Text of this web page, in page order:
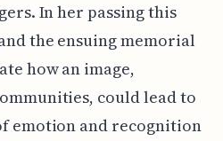
In her passing this
the ensuing memorial
how an image,
could lead to
emotion and recognition